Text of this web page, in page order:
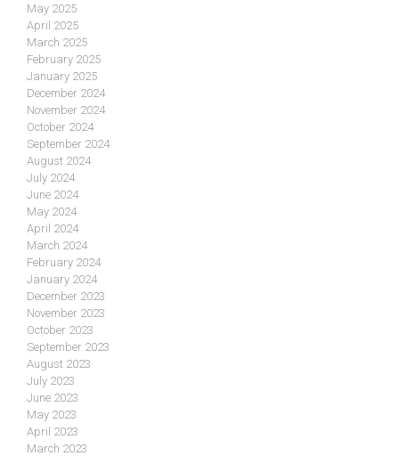
May 2025
April 2025
March 2025
February 2025
January 2025
December 2024
November 2024
October 2024
September 2024
August 2024
July 2024
June 2024
May 2024
April 2024
March 2024
February 2024
January 2024
December 2023
November 2023
October 2023
September 2023
August 2023
July 2023
June 2023
May 2023
April 2023
March 2023